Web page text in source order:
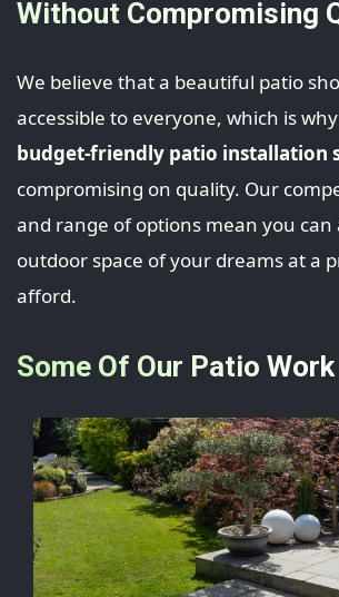
Without Compromising
We believe that a beautiful patio
accessible to everyone, which is
budget-friendly patio installation
compromising on quality. Our
and range of options mean you can
outdoor space of your dreams at a
afford.
Some Of Our Patio Work